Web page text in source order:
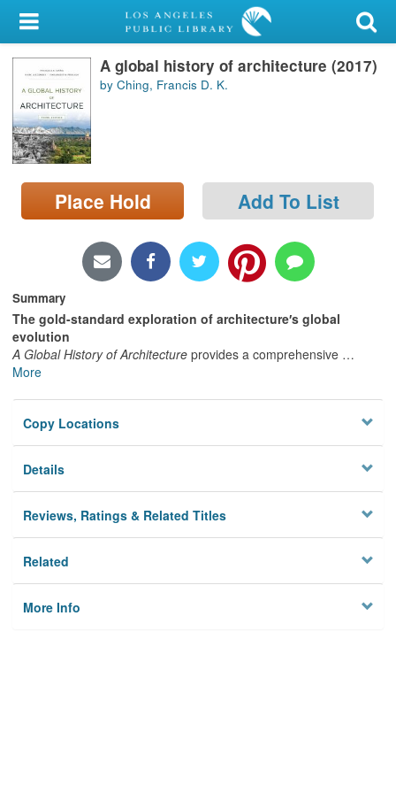
My Account
Library Card
Sign In
Search
Locations/Hours (external
page)
A global history of architecture (2017)
by Ching, Francis D. K.
Place Hold Add To List
Summary
The gold-standard exploration of architecture′s global
evolution
A Global History of Architecture provides a comprehensive …
More
Copy Locations
Details
Reviews, Ratings & Related Titles
Related
More Info